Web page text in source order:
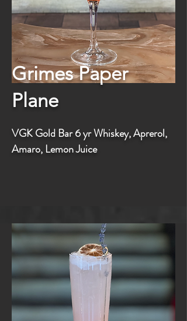
Grimes Paper
Plane
VGK Gold Bar 6 yr Whiskey, Aprerol,
Amaro, Lemon Juice